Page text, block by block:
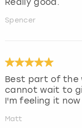
Really good.
Spencer
Best part of the
cannot wait to
I'm feeling it
Matt